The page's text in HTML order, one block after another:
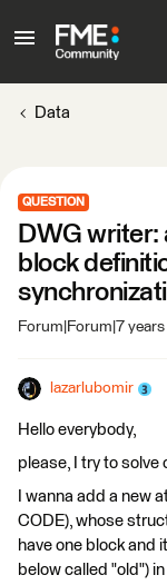
Data
QUESTION
DWG
block
Forum|Forum|7
lazarlubomir
Hello everybody,
please, I try to solve
I wanna add a new
CODE), whose
have one block and
below called "old")